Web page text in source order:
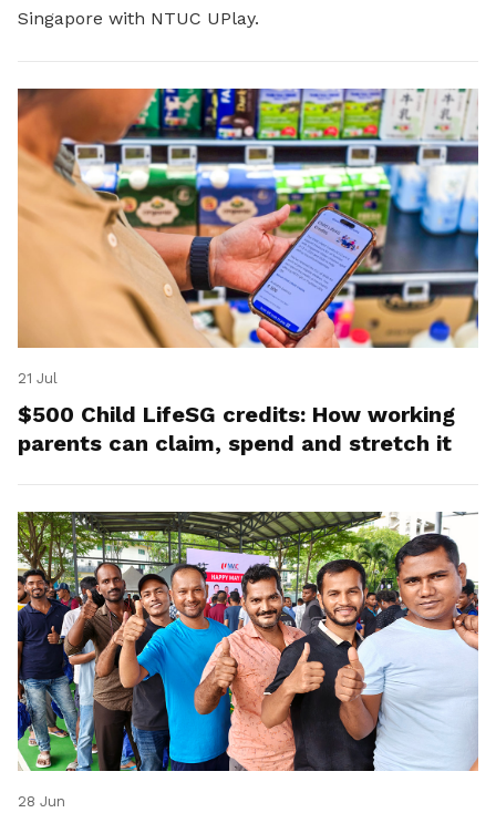
Singapore with NTUC UPlay.
21 Jul
$500 Child LifeSG credits: How working
parents can claim, spend and stretch it
28 Jun